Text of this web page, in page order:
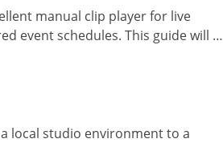
manual clip player for live
event schedules. This guide will …
local studio environment to a